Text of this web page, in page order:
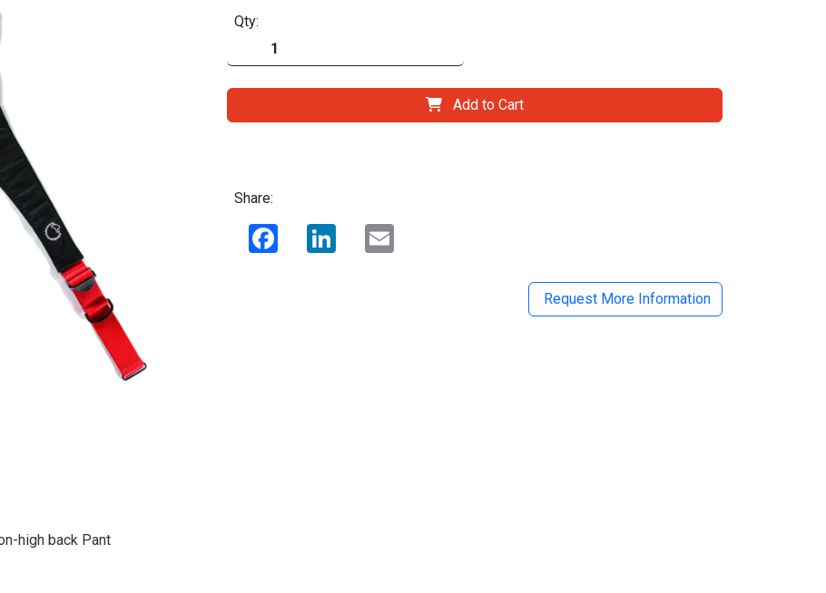
Qty:
Add to Cart
Share:
Facebook LinkedIn
Request More Information
high back Pant